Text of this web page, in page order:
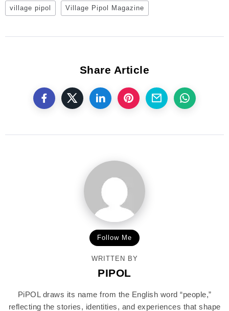
village pipol Village Pipol Magazine
Share Article
Follow Me
WRITTEN BY
PIPOL
PiPOL draws its name from the English word “people,”
reflecting the stories, identities, and experiences that shape